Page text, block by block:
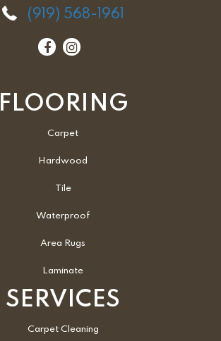
(919) 568-1961
FLOORING
Carpet
Hardwood
Tile
Waterproof
Area Rugs
Laminate
SERVICES
Carpet Cleaning